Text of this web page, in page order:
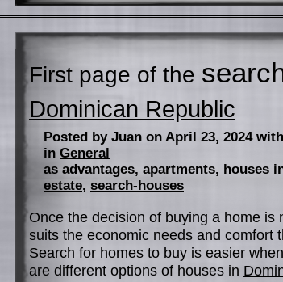
First page of the
Dominican Republic
Posted by Juan on April 23, 2024
in General
as advantages, apartments, houses
estate, search-houses
Once the decision of buying a home
suits the economic needs and comfort
Search for homes to buy is easier
are different options of houses in